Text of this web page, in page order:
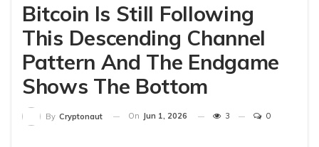
Bitcoin Is Still Following
This Descending Channel
Pattern And The Endgame
Shows The Bottom
By Cryptonaut On Jun 1, 2026 3 0